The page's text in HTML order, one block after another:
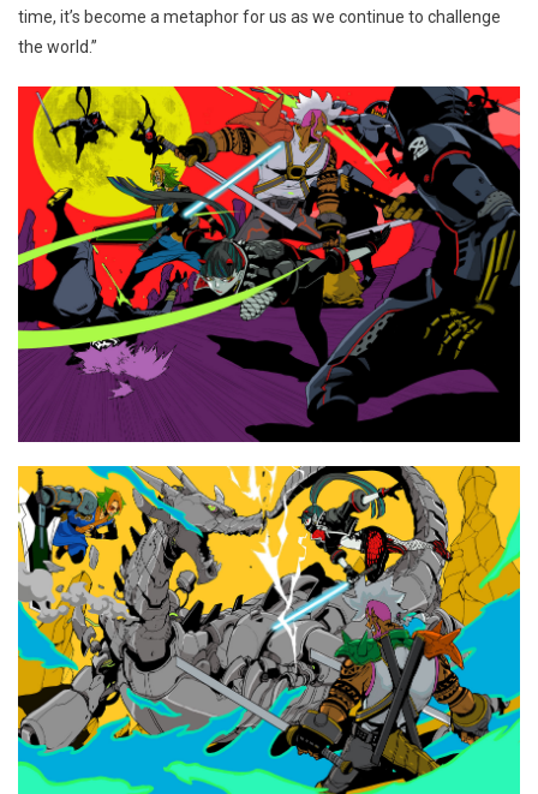
time, it’s become a metaphor for us as we continue to challenge
the world.”